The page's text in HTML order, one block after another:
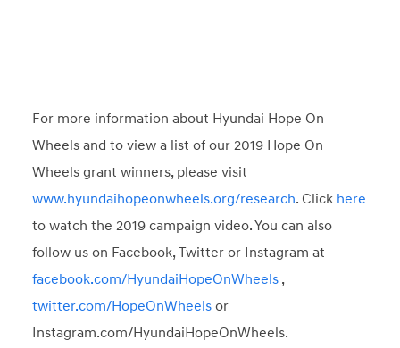
For more information about Hyundai Hope On
Wheels and to view a list of our 2019 Hope On
Wheels grant winners, please visit
www.hyundaihopeonwheels.org/research. Click here
to watch the 2019 campaign video. You can also
follow us on Facebook, Twitter or Instagram at
facebook.com/HyundaiHopeOnWheels,
twitter.com/HopeOnWheelsor
Instagram.com/HyundaiHopeOnWheels.